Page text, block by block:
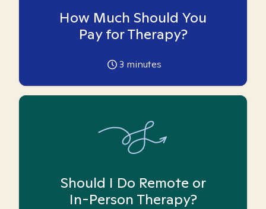
How Much Should You
Pay for Therapy?
3 minutes
Should I Do Remote or
In-Person Therapy?